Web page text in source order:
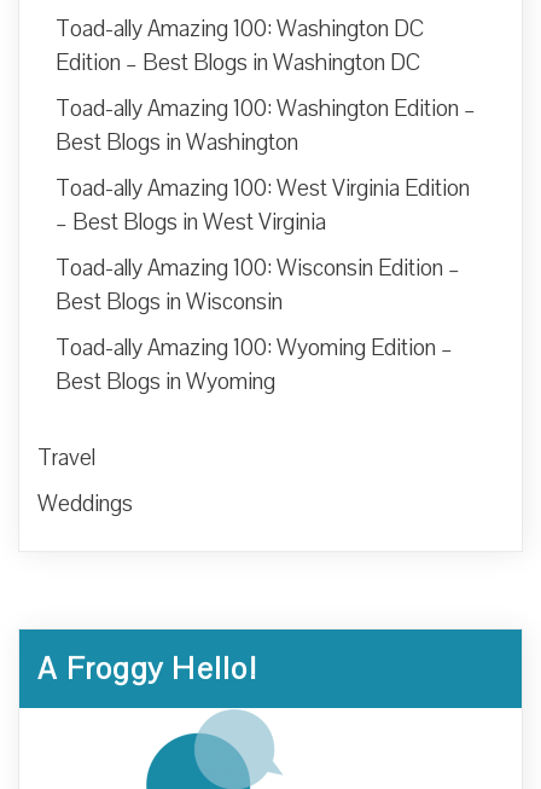
Toad-ally Amazing 100: Washington DC
Edition – Best Blogs in Washington DC
Toad-ally Amazing 100: Washington Edition –
Best Blogs in Washington
Toad-ally Amazing 100: West Virginia Edition
– Best Blogs in West Virginia
Toad-ally Amazing 100: Wisconsin Edition –
Best Blogs in Wisconsin
Toad-ally Amazing 100: Wyoming Edition –
Best Blogs in Wyoming
Travel
Weddings
A Froggy Hello!